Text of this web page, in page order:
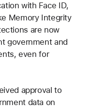
with Face ID,
Memory Integrity
are now
government and
even for
approval to
data on